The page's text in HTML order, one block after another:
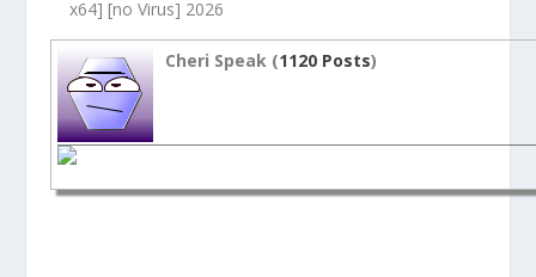
x64] [no Virus] 2026
Cheri Speak (1120 Posts)